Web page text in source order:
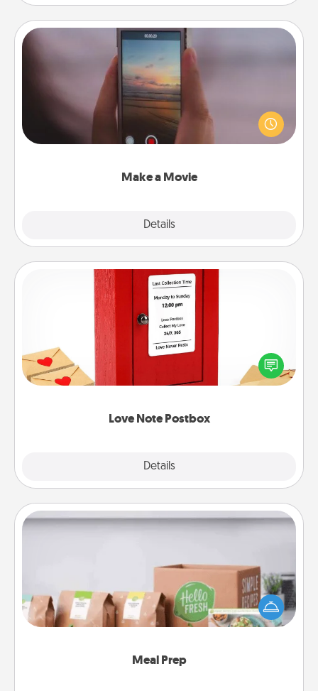
Make a Movie
Details
Make a Movie
Record your own short adventure or funny skit with
your family or special someone. Start small or go
big—but either way, Canva makes it easy to put it all
Love Note Postbox
Details
Love Note Postbox
Creating your love notes is as easy as writing on the
blank note, folding it into the envelope, and sealing
it with a heart sticker. Slip it into the postbox and
Meal Prep
Meal Prep
For the busy person in your life, gift a month or two
of a meal preparation service like HelloFresh. If you
want to go the extra mile, offer to assemble and